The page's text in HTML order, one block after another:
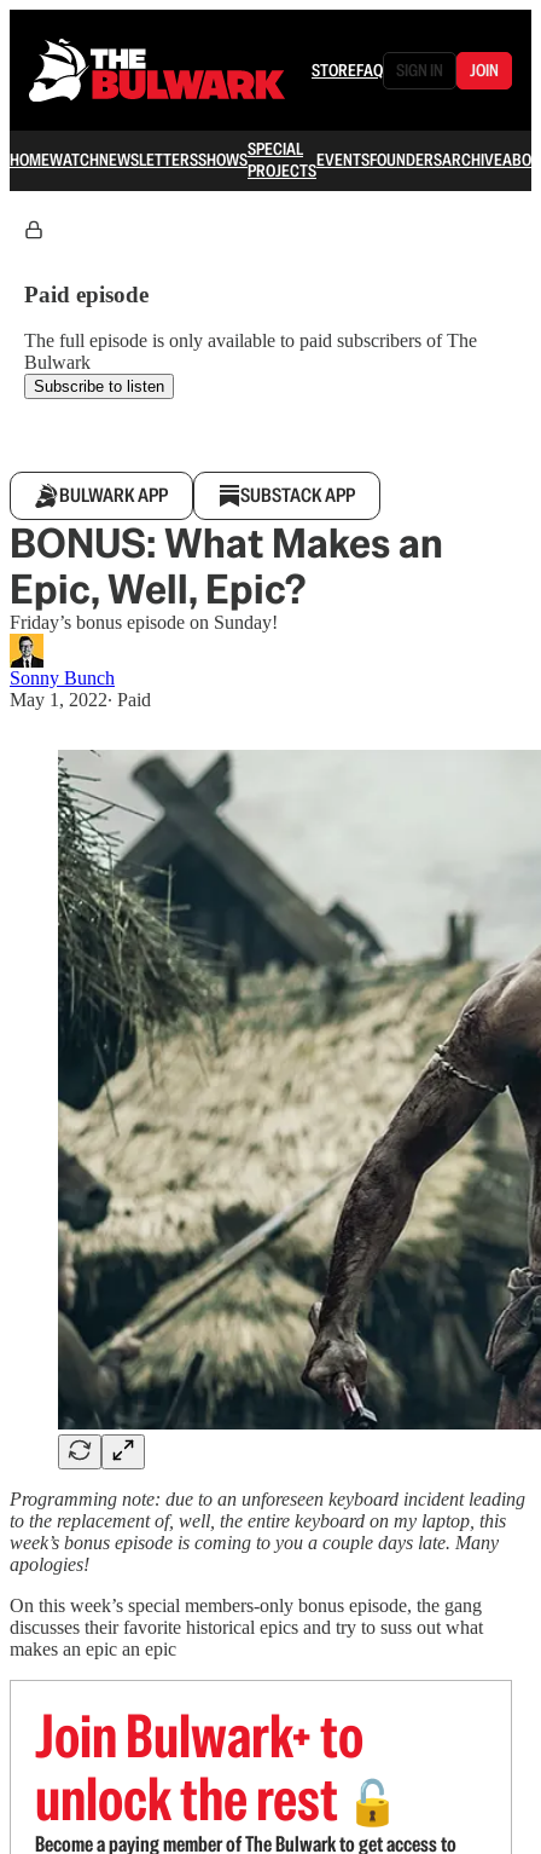
STOREFAQ SIGN IN JOIN
HOMEWATCHNEWSLETTERSSHOWSSPECIAL
PROJECTSEVENTSFOUNDERSARCHIVE
Paid episode
The full episode is only available to paid subscribers of The
Bulwark
Subscribe to listen
BULWARK APP SUBSTACK APP
BONUS: What Makes an
Epic, Well, Epic?
Friday’s bonus episode on Sunday!
Sonny Bunch
May 1, 2022∙ Paid
Programming note: due to an unforeseen keyboard incident leading
to the replacement of, well, the entire keyboard on my laptop, this
week’s bonus episode is coming to you a couple days late. Many
apologies!
On this week’s special members-only bonus episode, the gang
discusses their favorite historical epics and try to suss out what
makes an epic an epic
Join Bulwark+ to
unlock the rest 🔓
Become a paying member of The Bulwark to get access to